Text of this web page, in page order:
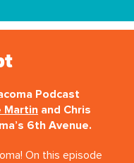
Podcast
Martin and Chris
6th Avenue.
On this episode